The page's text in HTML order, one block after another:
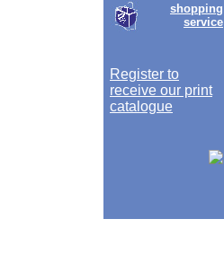
shopping
service
Register to
receive our print
catalogue